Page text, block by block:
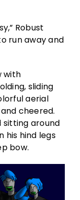
Robust
run away and
with
sliding
aerial
cheered.
sitting around
his hind legs
bow.